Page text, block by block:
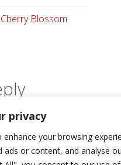
privacy
your browsing
ads or content, and analyse
Blossom
to post a comment.